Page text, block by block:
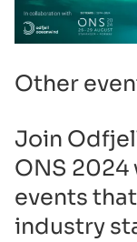
Other
Join
ONS
events
industry